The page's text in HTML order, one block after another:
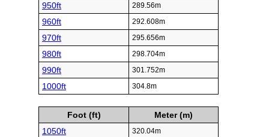
950ft 289.56m
960ft 292.608m
970ft 295.656m
980ft 298.704m
990ft 301.752m
1000ft 304.8m
Foot (ft)
Meter (m)
1050ft
320.04m